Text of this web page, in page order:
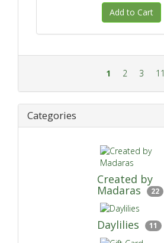
Add to Cart
1 2 3 11
Categories
Created by
Madaras 22
Daylilies 11